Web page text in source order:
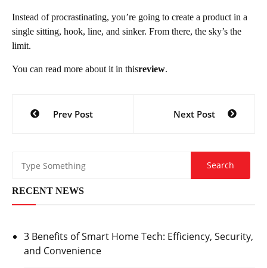
Instead of procrastinating, you’re going to create a product in a
single sitting, hook, line, and sinker. From there, the sky’s the
limit.
You can read more about it in thisreview.
navigation
Prev Post Next Post
RECENT NEWS
3 Benefits of Smart Home Tech: Efficiency, Security,
and Convenience